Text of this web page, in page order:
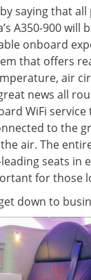
saying that
A350-900 will
onboard
that offers
air
news all
WiFi service
to the
air. The
seats in
for those
down to